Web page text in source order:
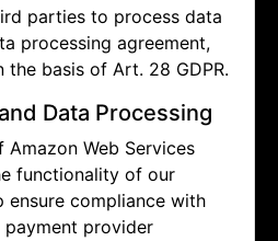
parties to process data
processing agreement,
basis of Art. 28 GDPR.
Data Processing
Web Services
functionality of our
ensure compliance with
provider